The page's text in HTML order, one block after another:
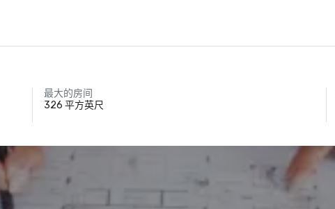
最大的房间
326 平方英尺